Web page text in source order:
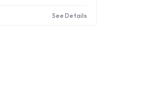
See Details